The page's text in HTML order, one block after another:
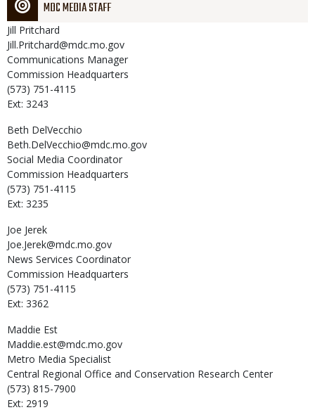
MDC MEDIA STAFF
Jill Pritchard
Jill.Pritchard@mdc.mo.gov
Communications Manager
Commission Headquarters
(573) 751-4115
Ext: 3243
Beth DelVecchio
Beth.DelVecchio@mdc.mo.gov
Social Media Coordinator
Commission Headquarters
(573) 751-4115
Ext: 3235
Joe Jerek
Joe.Jerek@mdc.mo.gov
News Services Coordinator
Commission Headquarters
(573) 751-4115
Ext: 3362
Maddie Est
Maddie.est@mdc.mo.gov
Metro Media Specialist
Central Regional Office and Conservation Research Center
(573) 815-7900
Ext: 2919